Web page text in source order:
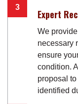
Expert
We
necessary
ensure
condition.
proposal
identified